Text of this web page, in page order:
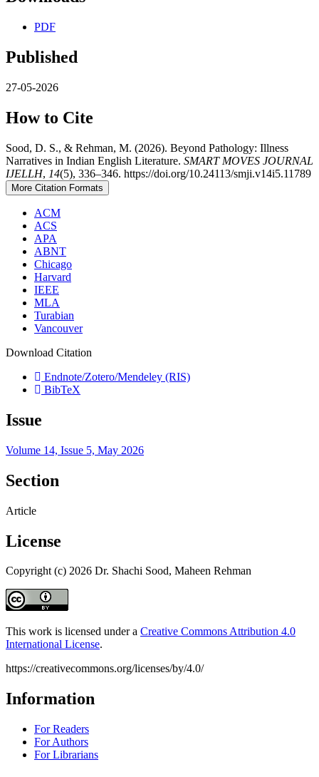
PDF
Published
27-05-2026
How to Cite
Sood, D. S., & Rehman, M. (2026). Beyond Pathology: Illness
Narratives in Indian English Literature. SMART MOVES JOURNAL
IJELLH, 14(5), 336–346. https://doi.org/10.24113/smji.v14i5.11789
More Citation Formats
ACM
ACS
APA
ABNT
Chicago
Harvard
IEEE
MLA
Turabian
Vancouver
Download Citation
Endnote/Zotero/Mendeley (RIS)
BibTeX
Issue
Volume 14, Issue 5, May 2026
Section
Article
License
Copyright (c) 2026 Dr. Shachi Sood, Maheen Rehman
This work is licensed under a Creative Commons Attribution 4.0
International License.
https://creativecommons.org/licenses/by/4.0/
Information
For Readers
For Authors
For Librarians